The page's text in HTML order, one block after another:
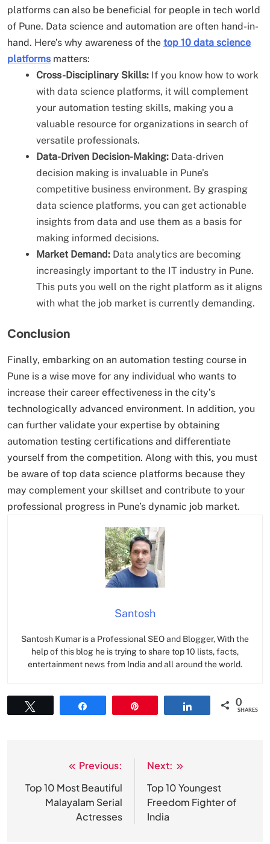
platforms can also be beneficial for people in tech world
of Pune. Data science and automation are often hand-in-
hand. Here’s why awareness of the top 10 data science
platforms matters:
Cross-Disciplinary Skills: If you know how to work
with data science platforms, it will complement
your automation testing skills, making you a
valuable resource for organizations in search of
versatile professionals.
Data-Driven Decision-Making: Data-driven
decision making is invaluable in Pune’s
competitive business environment. By grasping
data science platforms, you can get actionable
insights from data and use them as a basis for
making informed decisions.
Market Demand: Data analytics are becoming
increasingly important to the IT industry in Pune.
This puts you well on the right platform as it aligns
with what the job market is currently demanding.
Conclusion
Finally, embarking on an automation testing course in
Pune is a wise move for any individual who wants to
increase their career effectiveness in the city’s
technologically advanced environment. In addition, you
can further validate your expertise by obtaining
automation testing certifications and differentiate
yourself from the competition. Along with this, you must
be aware of top data science platforms because they
may complement your skillset and contribute to your
professional progress in Pune’s dynamic job market.
Santosh
Santosh Kumar is a Professional SEO and Blogger, With the
help of this blog he is trying to share top 10 lists, facts,
entertainment news from India and all around the world.
0
SHARES
navigation
Previous:
Top 10 Most Beautiful
Malayalam Serial
Actresses
Next:
Top 10 Youngest
Freedom Fighter of
India